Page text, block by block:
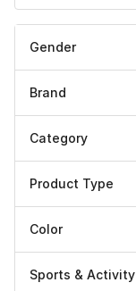
Gender
Brand
Category
Product Type
Color
Sports & Activity